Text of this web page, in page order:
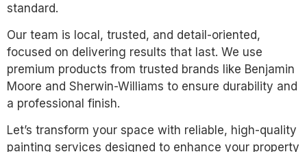
standard.
Our team is local, trusted, and detail-oriented,
focused on delivering results that last. We use
premium products from trusted brands like Benjamin
Moore and Sherwin-Williams to ensure durability and
a professional finish.
Let’s transform your space with reliable, high-quality
painting services designed to enhance your property